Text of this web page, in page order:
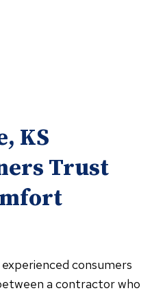
KS
Trust
consumers
a contractor who